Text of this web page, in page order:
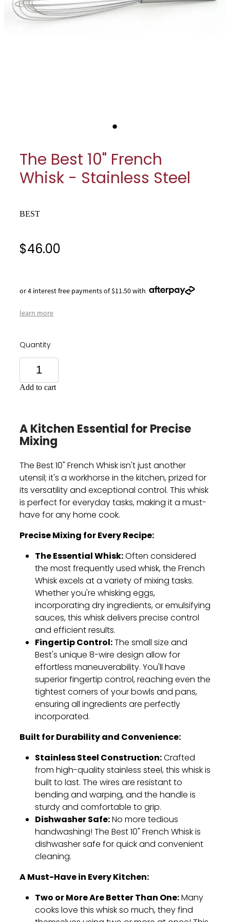
Cookware
Tea & Coffee
Tools & Utensils
The Best 10" French
Whisk - Stainless Steel
BEST
$46.00
or 4 interest free payments of $11.50 with
learn more
Quantity
Add to cart
A Kitchen Essential for Precise
Mixing
The Best 10" French Whisk isn't just another
utensil; it's a workhorse in the kitchen,prized for
its versatility and exceptional control.This whisk
is perfect for everyday tasks,making it a must-
have for any home cook.
Precise Mixing for Every Recipe:
The Essential Whisk:Often considered
the most frequently used whisk,the French
Whisk excels at a variety of mixing tasks.
Whether you're whisking eggs,
incorporating dry ingredients,or emulsifying
sauces,this whisk delivers precise control
and efficient results.
Fingertip Control:The small size and
Best's unique 8-wire design allow for
effortless maneuverability.You'll have
superior fingertip control,reaching even the
tightest corners of your bowls and pans,
ensuring all ingredients are perfectly
incorporated.
Built for Durability and Convenience:
Stainless Steel Construction:Crafted
from high-quality stainless steel,this whisk is
built to last.The wires are resistant to
bending and warping,and the handle is
sturdy and comfortable to grip.
Dishwasher Safe:No more tedious
handwashing!The Best 10" French Whisk is
dishwasher safe for quick and convenient
cleaning.
A Must-Have in Every Kitchen:
Two or More Are Better Than One:Many
cooks love this whisk so much,they find